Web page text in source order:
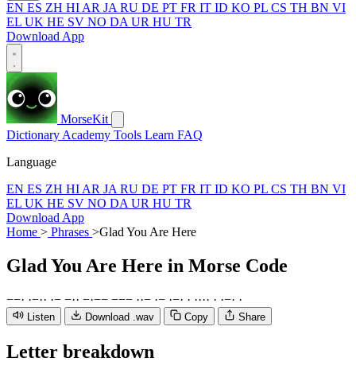
EN ES ZH HI AR JA RU DE PT FR IT ID KO PL CS TH BN VI
EL UK HE SV NO DA UR HU TR
Download App
MorseKit
Dictionary Academy Tools Learn FAQ
Language
EN ES ZH HI AR JA RU DE PT FR IT ID KO PL CS TH BN VI
EL UK HE SV NO DA UR HU TR
Download App
Home > Phrases >Glad You Are Here
Glad You Are Here in Morse Code
−−· ·−·· ·− −·· −·−− −−− ··− ·− ·−· · ···· · ·−· ·
Listen Download .wav Copy Share
Letter breakdown